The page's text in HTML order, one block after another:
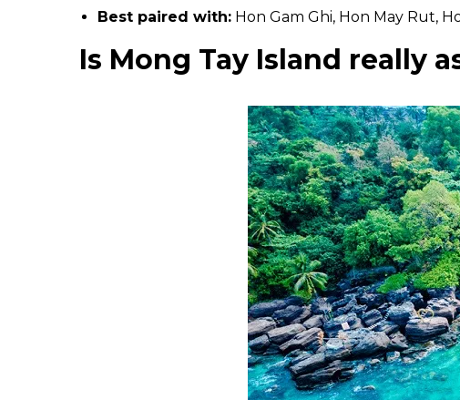
Best paired with: Hon Gam Ghi, Hon May Rut,
Is Mong Tay Island really